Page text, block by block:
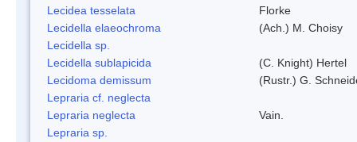
Lecidea tesselata
Florke
Lecidella elaeochroma
(Ach.) M. Choisy
Lecidella sp.
Lecidella sublapicida
(C. Knight) Hertel
Lecidoma demissum
(Rustr.) G.
Lepraria cf. neglecta
Lepraria neglecta
Vain.
Lepraria sp.